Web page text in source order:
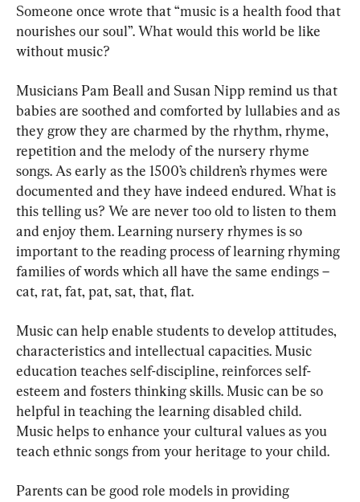
Someone once wrote that “music is a health food that
nourishes our soul”. What would this world be like
without music?
Musicians Pam Beall and Susan Nipp remind us that
babies are soothed and comforted by lullabies and as
they grow they are charmed by the rhythm, rhyme,
repetition and the melody of the nursery rhyme
songs. As early as the 1500’s children’s rhymes were
documented and they have indeed endured. What is
this telling us? We are never too old to listen to them
and enjoy them. Learning nursery rhymes is so
important to the reading process of learning rhyming
families of words which all have the same endings –
cat, rat, fat, pat, sat, that, flat.
Music can help enable students to develop attitudes,
characteristics and intellectual capacities. Music
education teaches self-discipline, reinforces self-
esteem and fosters thinking skills. Music can be so
helpful in teaching the learning disabled child.
Music helps to enhance your cultural values as you
teach ethnic songs from your heritage to your child.
Parents can be good role models in providing